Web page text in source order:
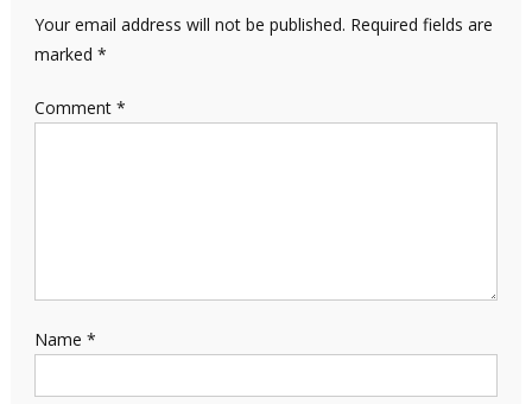
Your email address will not be published. Required fields are
marked *
Comment *
Name *